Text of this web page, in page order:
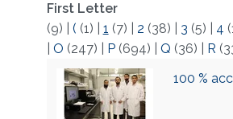
First Letter
(9)
( (1) 1 (7) 2 (38) 3 (5) 4
O (247) P(694) Q (36) R
100 %